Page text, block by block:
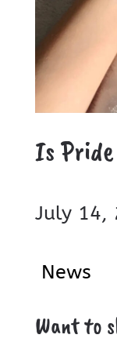
Is
July 14,
News
Want to